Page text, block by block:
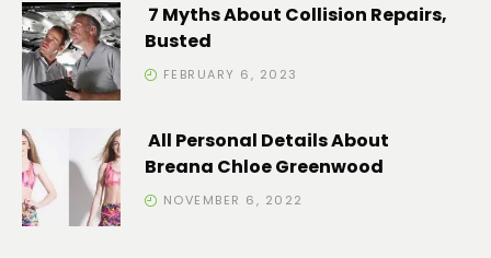
7 Myths About Collision Repairs,
Busted
FEBRUARY 6, 2023
All Personal Details About
Breana Chloe Greenwood
NOVEMBER 6, 2022